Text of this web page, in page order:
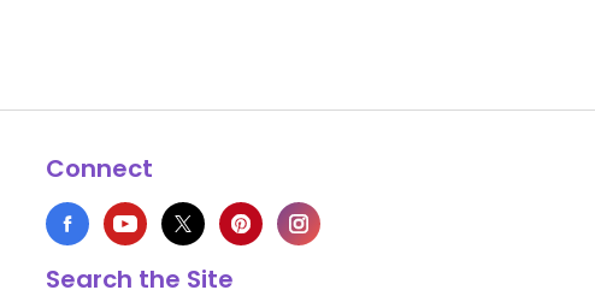
Connect
Search the Site